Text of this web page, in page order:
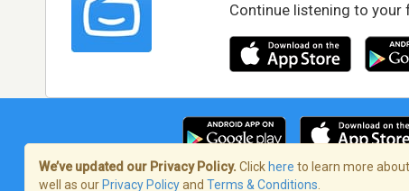
Continue listening to your
We’ve updated our Privacy Policy. Click here to learn more
well as our Privacy Policyand Terms & Conditions